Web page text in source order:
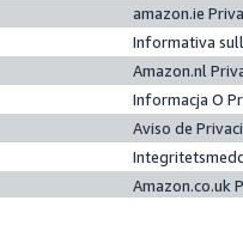
amazon.ie
Informativa
Amazon.nl
Informacja O
Aviso de
Amazon.co.uk